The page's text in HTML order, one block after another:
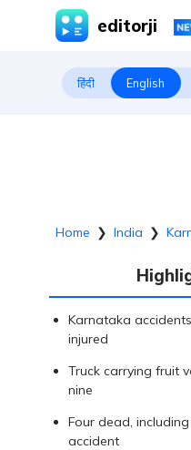
editorji
हिंदी English
Home ❯ India ❯
Karnataka
injured
Truck carrying fruit
nine
Four dead,
accident